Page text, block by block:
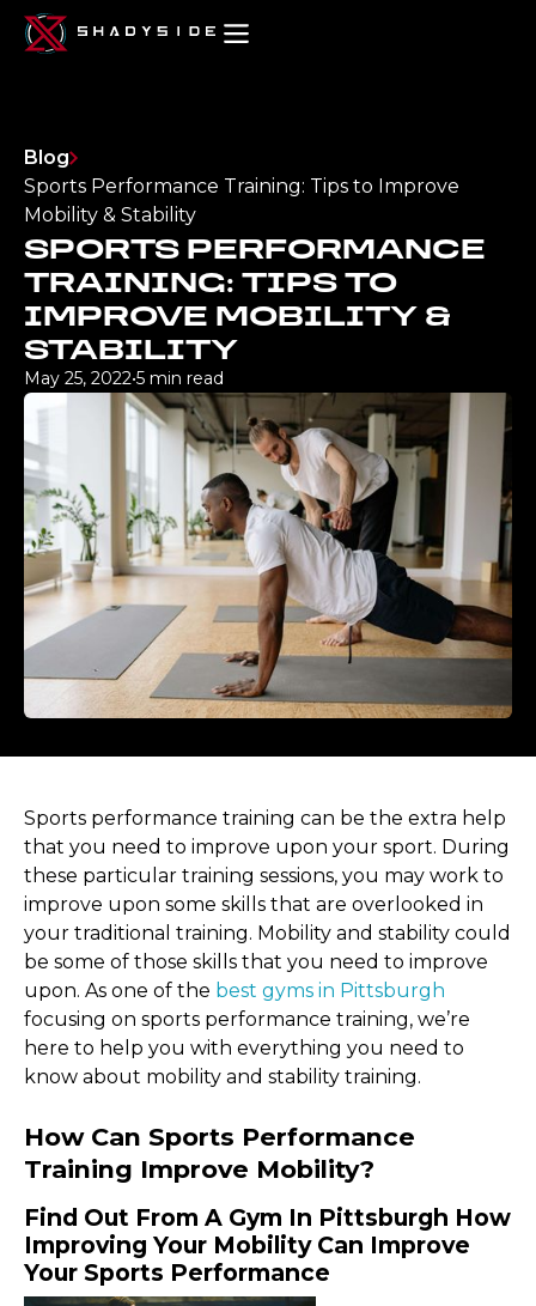
Blog
Sports Performance Training: Tips to Improve
Mobility & Stability
SPORTS PERFORMANCE
TRAINING: TIPS TO
IMPROVE MOBILITY &
STABILITY
May 25, 2022•5 min read
Sports performance training can be the extra help
that you need to improve upon your sport. During
these particular training sessions, you may work to
improve upon some skills that are overlooked in
your traditional training. Mobility and stability could
be some of those skills that you need to improve
upon. As one of the best gyms in Pittsburgh
focusing on sports performance training, we’re
here to help you with everything you need to
know about mobility and stability training.
How Can Sports Performance
Training Improve Mobility?
Find Out From A Gym In Pittsburgh How
Improving Your Mobility Can Improve
Your Sports Performance